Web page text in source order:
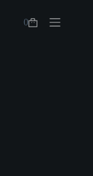
Shopping
0